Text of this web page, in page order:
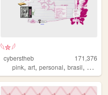
𓆩✮𓆪
cyberstheb
171,376
pink,art,personal,brasil,